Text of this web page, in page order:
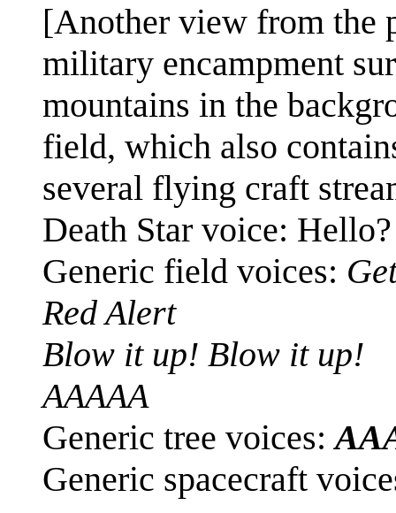
[Another view from the
military encampment
mountains in the
field, which also
several flying craft
Death Star voice: Hello?
Generic field voices:
Red Alert
Blow it up! Blow it up!
AAAAA
Generic tree voices:
Generic spacecraft